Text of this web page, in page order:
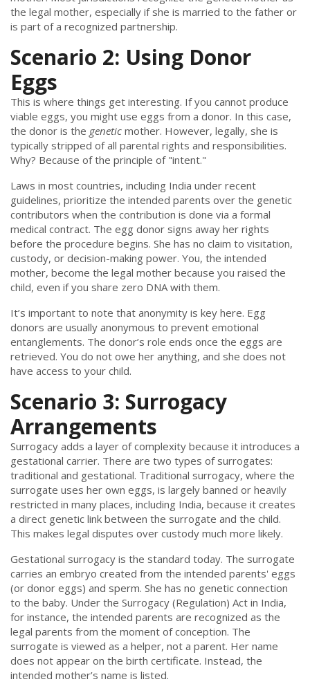
the legal mother, especially if she is married to the father or
is part of a recognized partnership.
Scenario 2: Using Donor
Eggs
This is where things get interesting. If you cannot produce
viable eggs, you might use eggs from a donor. In this case,
the donor is the genetic mother. However, legally, she is
typically stripped of all parental rights and responsibilities.
Why? Because of the principle of "intent."
Laws in most countries, including India under recent
guidelines, prioritize the intended parents over the genetic
contributors when the contribution is done via a formal
medical contract. The egg donor signs away her rights
before the procedure begins. She has no claim to visitation,
custody, or decision-making power. You, the intended
mother, become the legal mother because you raised the
child, even if you share zero DNA with them.
It’s important to note that anonymity is key here. Egg
donors are usually anonymous to prevent emotional
entanglements. The donor’s role ends once the eggs are
retrieved. You do not owe her anything, and she does not
have access to your child.
Scenario 3: Surrogacy
Arrangements
Surrogacy adds a layer of complexity because it introduces a
gestational carrier. There are two types of surrogates:
traditional and gestational. Traditional surrogacy, where the
surrogate uses her own eggs, is largely banned or heavily
restricted in many places, including India, because it creates
a direct genetic link between the surrogate and the child.
This makes legal disputes over custody much more likely.
Gestational surrogacy is the standard today. The surrogate
carries an embryo created from the intended parents' eggs
(or donor eggs) and sperm. She has no genetic connection
to the baby. Under the Surrogacy (Regulation) Act in India,
for instance, the intended parents are recognized as the
legal parents from the moment of conception. The
surrogate is viewed as a helper, not a parent. Her name
does not appear on the birth certificate. Instead, the
intended mother’s name is listed.